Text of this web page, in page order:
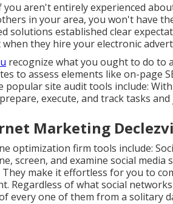
aren't entirely experienced
in your area, you won't have
solutions established clear
they hire your electronic
recognize what you ought to do to
to assess elements like on-page
popular site audit tools include:
execute, and track tasks
Marketing
optimization firm tools include:
screen, and examine social
make it effortless for you to
Regardless of what social
every one of them from a solitary